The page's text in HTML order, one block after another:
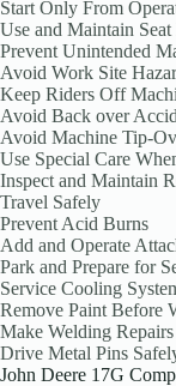
Start Only From
Use and Maintain
Prevent Unintended
Avoid Work Site
Keep Riders Off
Avoid Back over
Avoid Machine Tip-
Use Special Care
Inspect and Maintain
Travel Safely
Prevent Acid Burns
Add and Operate
Park and Prepare for
Service Cooling
Remove Paint Before
Make Welding
Drive Metal Pins
John Deere 17G